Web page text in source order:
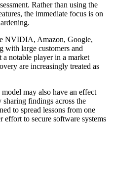
Rather than using the
the immediate focus is on
NVIDIA, Amazon, Google,
with large customers and
a notable player in a market
are increasingly treated as
may also have an effect
findings across the
to spread lessons from one
effort to secure software systems